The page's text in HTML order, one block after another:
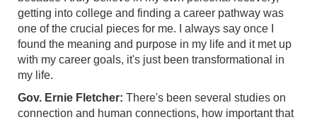
getting into college and finding a career pathway was
one of the crucial pieces for me. I always say once I
found the meaning and purpose in my life and it met up
with my career goals, it's just been transformational in
my life.
Gov. Ernie Fletcher: There's been several studies on
connection and human connections, how important that